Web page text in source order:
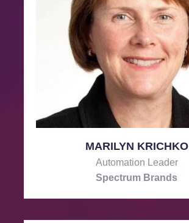
MARILYN KRICHKO
Automation Leader
Spectrum Brands